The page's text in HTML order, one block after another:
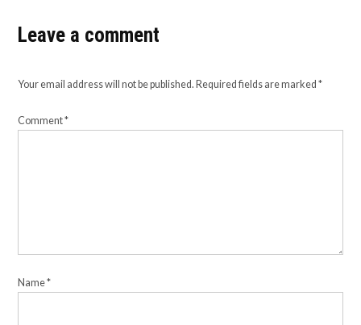
Leave a comment
Your email address will not be published. Required fields are marked*
Comment*
Name*